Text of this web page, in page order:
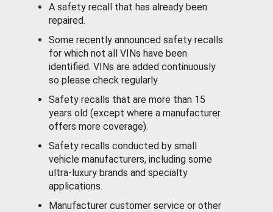
A safety recall that has already been
repaired.
Some recently announced safety recalls
for which not all VINs have been
identified. VINs are added continuously
so please check regularly.
Safety recalls that are more than 15
years old (except where a manufacturer
offers more coverage).
Safety recalls conducted by small
vehicle manufacturers, including some
ultra-luxury brands and specialty
applications.
Manufacturer customer service or other